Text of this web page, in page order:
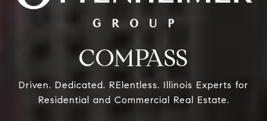
COMPASS
Driven. Dedicated. RElentless. Illinois Experts for
Residential and Commercial Real Estate.